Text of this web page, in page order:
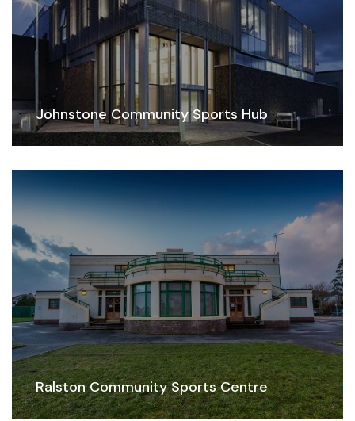
Johnstone Community Sports Hub
Ralston Community Sports Centre